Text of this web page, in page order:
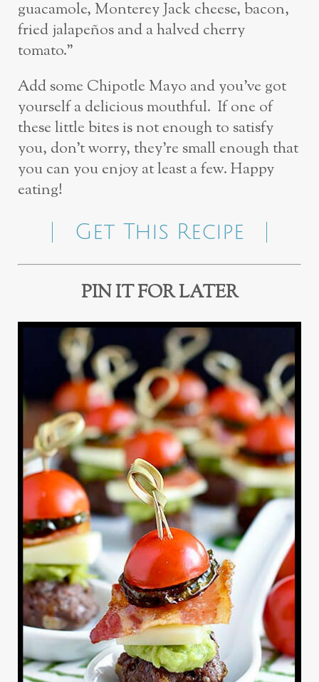
guacamole, Monterey Jack cheese, bacon,
fried jalapeños and a halved cherry
tomato.”
Add some Chipotle Mayo and you’ve got
yourself a delicious mouthful. If one of
these little bites is not enough to satisfy
you, don’t worry, they’re small enough that
you can you enjoy at least a few. Happy
eating!
Get This Recipe
PIN IT FOR LATER